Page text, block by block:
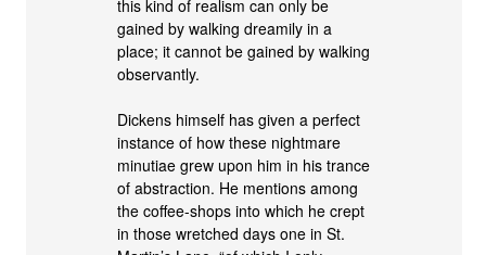
this kind of realism can only be
gained by walking dreamily in a
place; it cannot be gained by walking
observantly.
Dickens himself has given a perfect
instance of how these nightmare
minutiae grew upon him in his trance
of abstraction. He mentions among
the coffee-shops into which he crept
in those wretched days one in St.